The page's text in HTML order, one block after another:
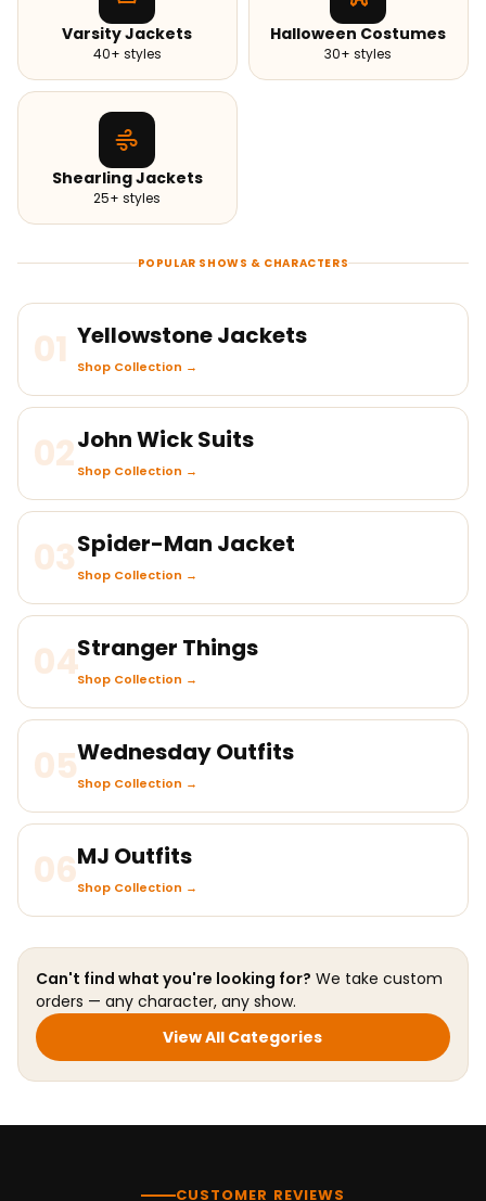
Varsity Jackets
40+ styles
Halloween Costumes
30+ styles
Shearling Jackets
25+ styles
POPULAR SHOWS & CHARACTERS
01 Yellowstone Jackets
Shop Collection →
02John Wick Suits
Shop Collection →
03Spider-Man Jacket
Shop Collection →
04Stranger Things
Shop Collection →
05Wednesday Outfits
Shop Collection →
06MJ Outfits
Shop Collection →
Can't find what you're looking for? We take custom
orders — any character, any show.
View All Categories
CUSTOMER REVIEWS